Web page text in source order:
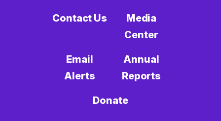
Contact Us
Media
Center
Email
Alerts
Annual
Reports
Donate